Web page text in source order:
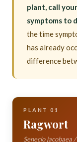
plant, call
symptoms to
the time
has already
difference
PLANT 01
Ragwort
Senecio jacobaea